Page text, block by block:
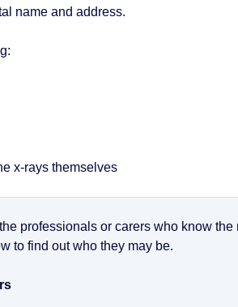
name and address.
x-rays themselves
professionals or carers who know
to find out who they may be.